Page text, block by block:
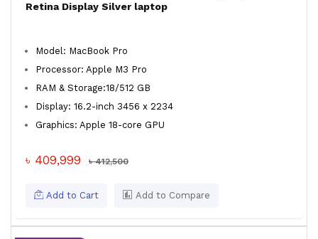
Retina Display Silver laptop
Model: MacBook Pro
Processor: Apple M3 Pro
RAM & Storage:18/512 GB
Display: 16.2-inch 3456 x 2234
Graphics: Apple 18-core GPU
৳ 409,999 ৳ 412,500
Add to Cart Add to Compare